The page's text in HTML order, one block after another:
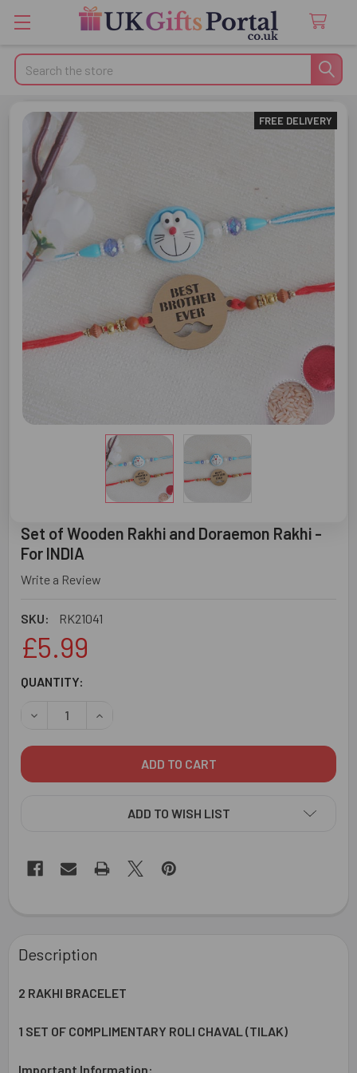
Search
Set of Wooden Rakhi and Doraemon Rakhi -
For INDIA
Write a Review
SKU: RK21041
FREE DELIVERY
£5.99
CURRENT
QUANTITY:
DECREASE QUANTITY OF SET OF WOODEN RAKHI AND
INCREASE QUANTITY OF SET OF WOODEN
ADD TO WISH LIST
BOUGHT
TOGETHER:
Description
2 RAKHI BRACELET
1 SET OF COMPLIMENTARY ROLI CHAVAL (TILAK)
Important Information: